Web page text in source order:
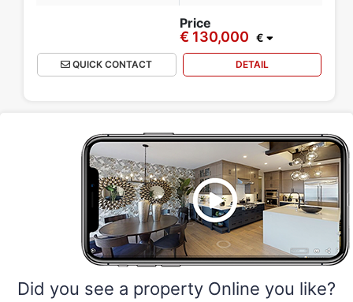
Price
€ 130,000 €
QUICK CONTACT DETAIL
Did you see a property Online you like?